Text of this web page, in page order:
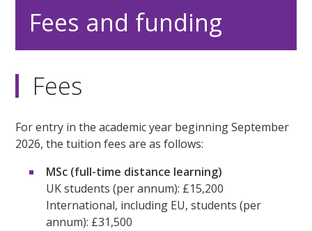
Fees and funding
Fees
For entry in the academic year beginning September
2026, the tuition fees are as follows:
MSc (full-time distance learning)
UK students (per annum): £15,200
International, including EU, students (per
annum): £31,500